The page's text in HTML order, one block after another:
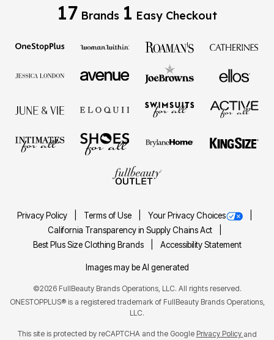
17 Brands 1 Easy Checkout
Privacy Policy Terms of Use
Your Privacy Choices
California Transparency in Supply Chains Act
Best Plus Size Clothing Brands
Accessibility Statement
Images may be AI generated
©2026 FullBeauty Brands Operations, LLC. All rights reserved.
ONESTOPPLUS® is a registered trademark of FullBeauty Brands Operations,
LLC.
This site is protected by reCAPTCHA and the Google Privacy Policy and